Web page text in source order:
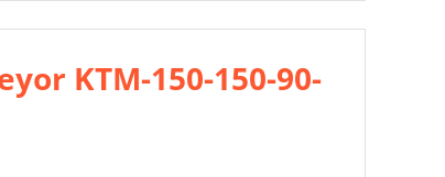
KTM-150-150-90-